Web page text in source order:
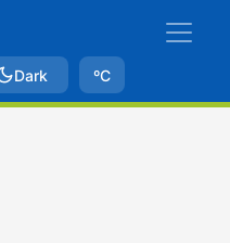
Dark ºC